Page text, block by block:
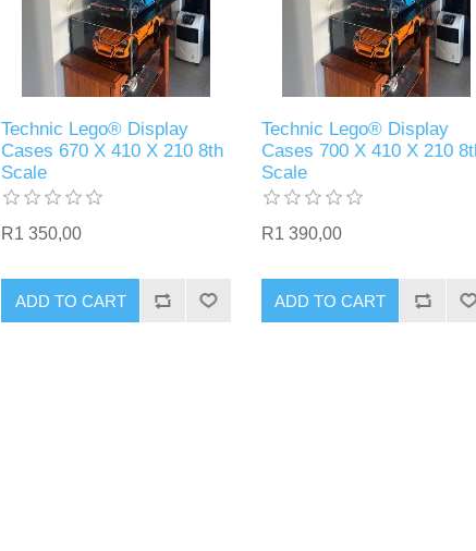
Technic Lego® Display
Cases 670 X 410 X 210 8th
Scale
R1 350,00
ADD TO CART
Technic Lego® Display
Cases 700 X 410 X 210
Scale
R1 390,00
ADD TO CART